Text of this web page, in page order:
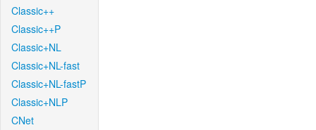
Classic++
Classic++P
Classic+NL
Classic+NL-fast
Classic+NL-fastP
Classic+NLP
CNet